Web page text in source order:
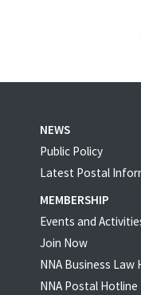
NEWS
Public Policy
Latest Postal
MEMBERSHIP
Events and
Join Now
NNA Business Law
NNA Postal Hotline